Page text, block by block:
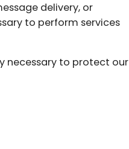
delivery, or
to perform services
necessary to protect our